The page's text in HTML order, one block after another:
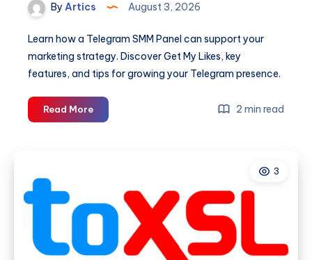
By Artics August 3, 2026
Learn how a Telegram SMM Panel can support your
marketing strategy. Discover Get My Likes, key
features, and tips for growing your Telegram presence.
Read MoreTelegram
SMM
to
Support
Telegram
2 min read
3